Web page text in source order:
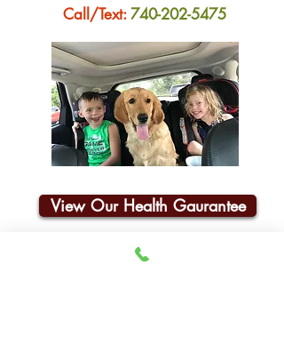
Call/Text:740-202-5475
View Our Health Gaurantee
Join Our Email List